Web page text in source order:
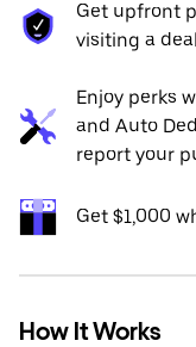
Get upfront
visiting a
Enjoy perks
and Auto
report your
Get $1,000
How It Works